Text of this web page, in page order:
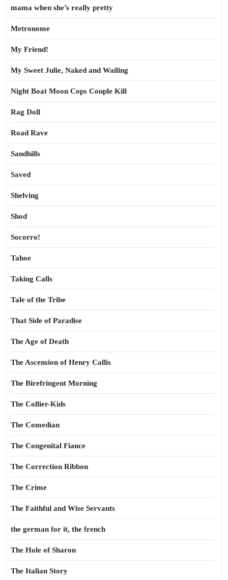
mama when she’s really pretty
Metronome
My Friend!
My Sweet Julie, Naked and Wailing
Night Boat Moon Cops Couple Kill
Rag Doll
Road Rave
Sandhills
Saved
Shelving
Shod
Socorro!
Tahoe
Taking Calls
Tale of the Tribe
That Side of Paradise
The Age of Death
The Ascension of Henry Callis
The Birefringent Morning
The Collier-Kids
The Comedian
The Congenital Fiance
The Correction Ribbon
The Crime
The Faithful and Wise Servants
the german for it, the french
The Hole of Sharon
The Italian Story